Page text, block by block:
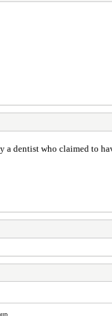
a dentist who claimed to